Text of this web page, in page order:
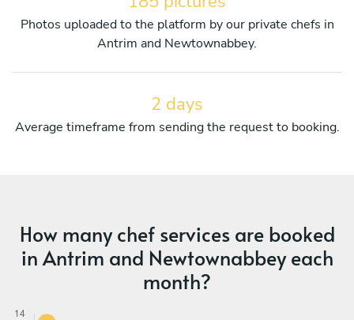
Photos uploaded to the platform by our private chefs in
Antrim and Newtownabbey.
2 days
Average timeframe from sending the request to booking.
How many chef services are booked
in Antrim and Newtownabbey each
month?